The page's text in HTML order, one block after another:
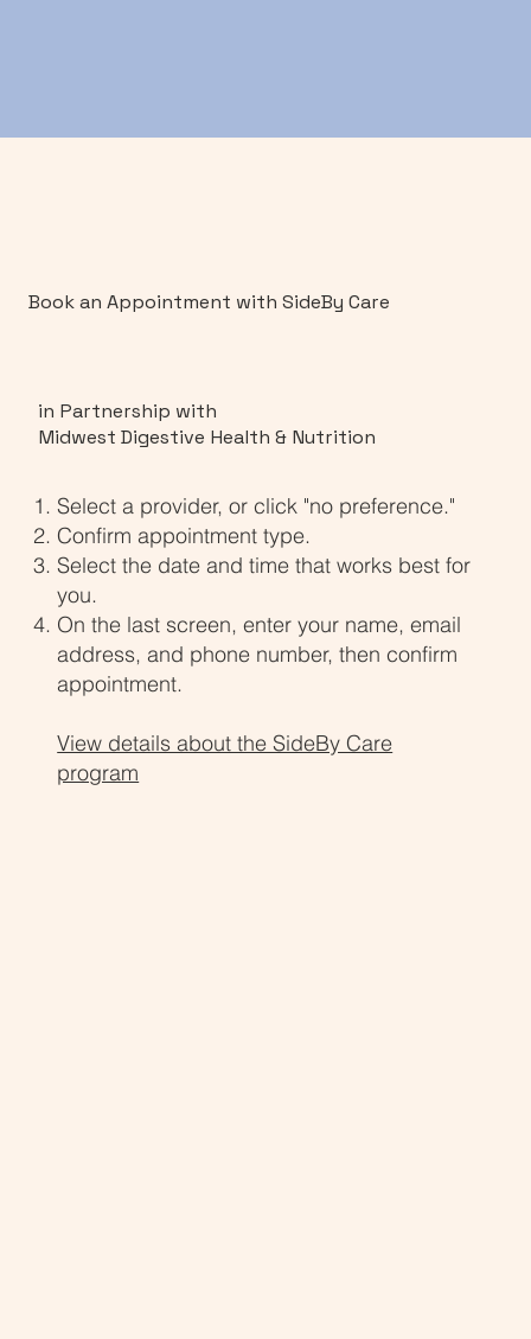
Book an Appointment with SideBy Care
in Partnership with
Midwest Digestive Health & Nutrition
Select a provider, or click "no preference."
Confirm appointment type.
Select the date and time that works best for
you.
On the last screen, enter your name, email
address, and phone number, then confirm
appointment.
View details about the SideBy Care
program